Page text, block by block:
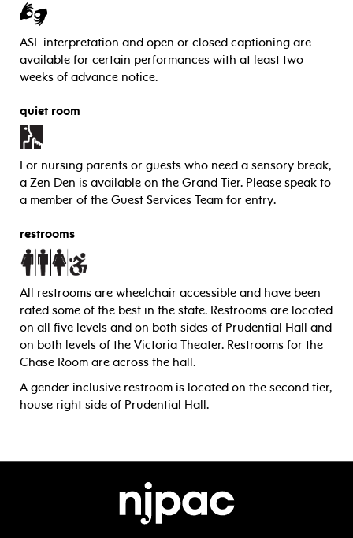
ASL interpretation and open or closed captioning are
available for certain performances with at least two
weeks of advance notice.
quiet room
For nursing parents or guests who need a sensory break,
a Zen Den is available on the Grand Tier. Please speak to
a member of the Guest Services Team for entry.
restrooms
All restrooms are wheelchair accessible and have been
rated some of the best in the state. Restrooms are located
on all five levels and on both sides of Prudential Hall and
on both levels of the Victoria Theater. Restrooms for the
Chase Room are across the hall.
A gender inclusive restroom is located on the second tier,
house right side of Prudential Hall.